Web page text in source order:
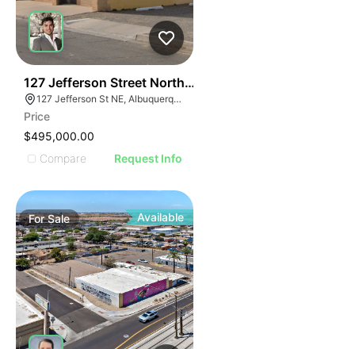
127 Jefferson Street Northeast
127 Jefferson St NE, Albuquerque, NM 87108, USA
Price
$495,000.00
Compare
Request Info
ForSale Available